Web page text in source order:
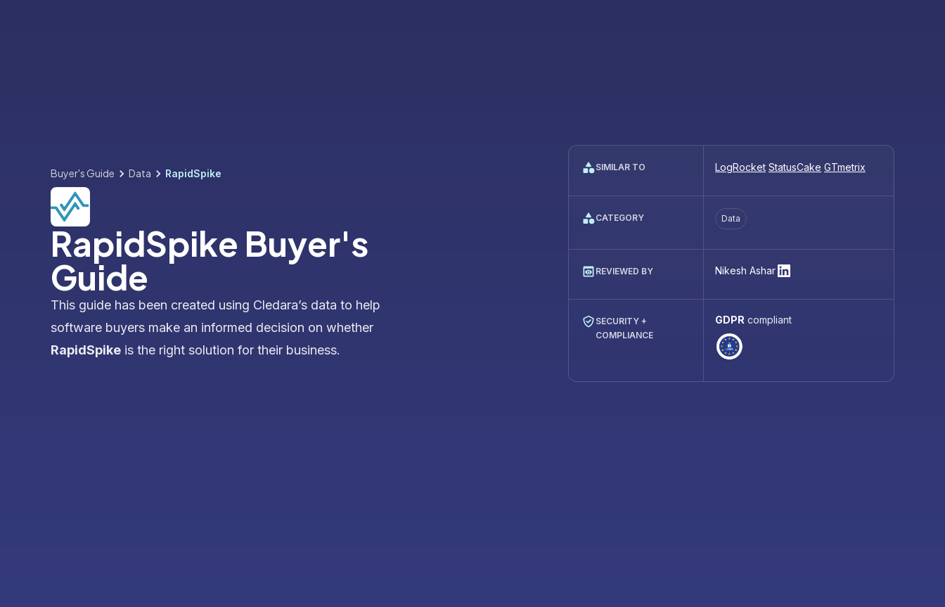
Buyer's Guide Data RapidSpike
RapidSpike Buyer's
Guide
This guide has been created using Cledara’s data to help
software buyers make an informed decision on whether
RapidSpike is the right solution for their business.
SIMILAR TO LogRocket StatusCake GTmetrix
CATEGORY Data
REVIEWED BY Nikesh Ashar
SECURITY +
COMPLIANCE
GDPR compliant